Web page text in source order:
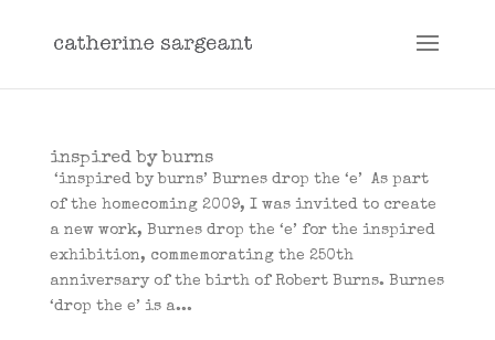
inspired by burns
‘inspired by burns’ Burnes drop the ‘e’ As part
of the homecoming 2009, I was invited to create
a new work, Burnes drop the ‘e’ for the inspired
exhibition, commemorating the 250th
anniversary of the birth of Robert Burns. Burnes
‘drop the e’ is a...